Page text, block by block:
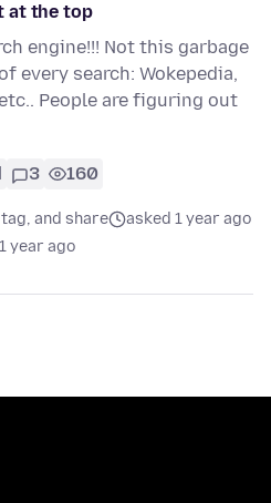
at the top
engine!!! Not this garbage
every search: Wokepedia,
People are figuring out
3 160
and share
asked 1 year ago
1 year ago